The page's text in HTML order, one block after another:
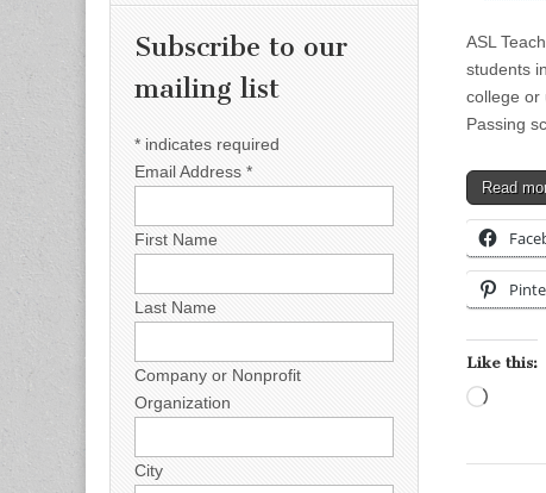
ASL
students
college or
Passing
Read
Like this:
Subscribe to our
mailing list
* indicates required
Email Address *
First Name
Last Name
Company or Nonprofit
Organization
City